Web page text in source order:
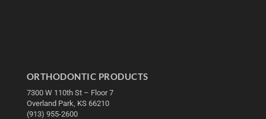
ORTHODONTIC PRODUCTS
7300 W 110th St – Floor 7
Overland Park, KS 66210
(913) 955-2600